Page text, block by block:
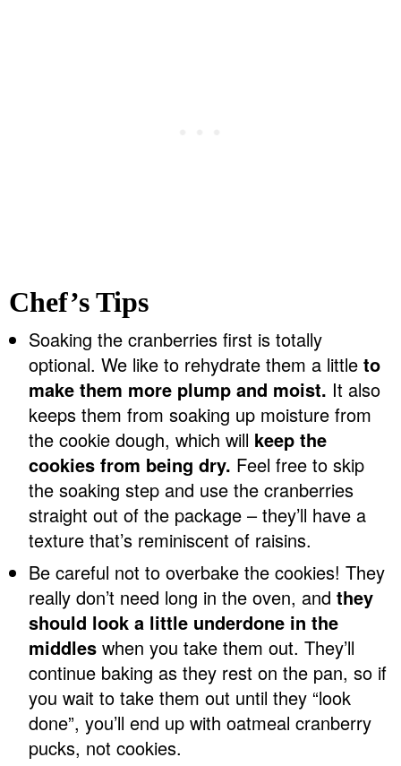
Chef’s Tips
Soaking the cranberries first is totally
optional. We like to rehydrate them a little to
make them more plump and moist. It also
keeps them from soaking up moisture from
the cookie dough, which will keep the
cookies from being dry. Feel free to skip
the soaking step and use the cranberries
straight out of the package – they’ll have a
texture that’s reminiscent of raisins.
Be careful not to overbake the cookies! They
really don’t need long in the oven, and they
should look a little underdone in the
middles when you take them out. They’ll
continue baking as they rest on the pan, so if
you wait to take them out until they “look
done”, you’ll end up with oatmeal cranberry
pucks, not cookies.